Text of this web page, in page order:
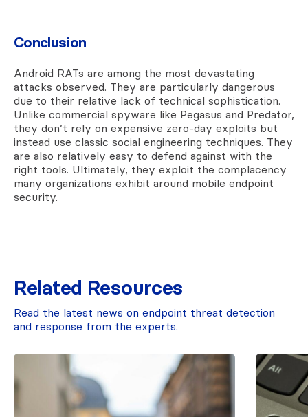
Conclusion
Android RATs are among the most devastating
attacks observed. They are particularly dangerous
due to their relative lack of technical sophistication.
Unlike commercial spyware like Pegasus and Predator,
they don’t rely on expensive zero-day exploits but
instead use classic social engineering techniques. They
are also relatively easy to defend against with the
right tools. Ultimately, they exploit the complacency
many organizations exhibit around mobile endpoint
security.
Related Resources
Read the latest news on endpoint threat detection
and response from the experts.